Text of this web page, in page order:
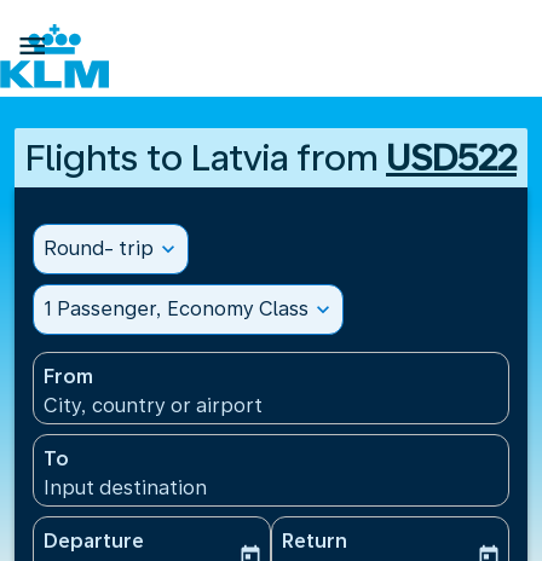

Flights to Latvia from USD522
Round- trip expand_more
1 Passenger, Economy Class expand_more
From
City, country or airport
To
Input destination
Departure
today
Return
today